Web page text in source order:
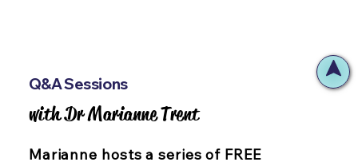
Q&A Sessions
with Dr Marianne Trent
with Dr Marianne Trent
Marianne hosts a series of FREE